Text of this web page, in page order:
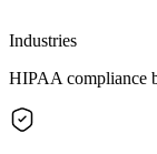
Industries
HIPAA compliance